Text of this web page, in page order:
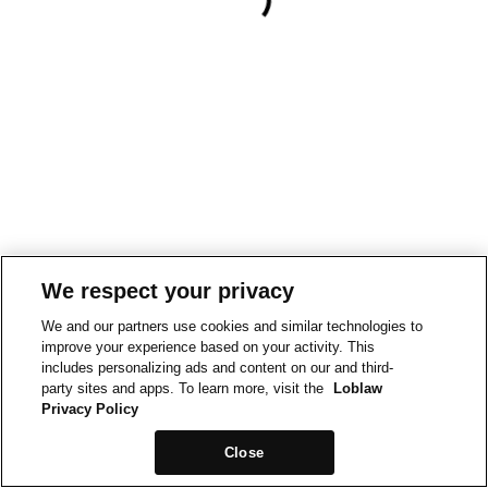
We respect your privacy
We and our partners use cookies and similar technologies to
improve your experience based on your activity. This
includes personalizing ads and content on our and third-
party sites and apps. To learn more, visit the
Loblaw
Privacy Policy
Close